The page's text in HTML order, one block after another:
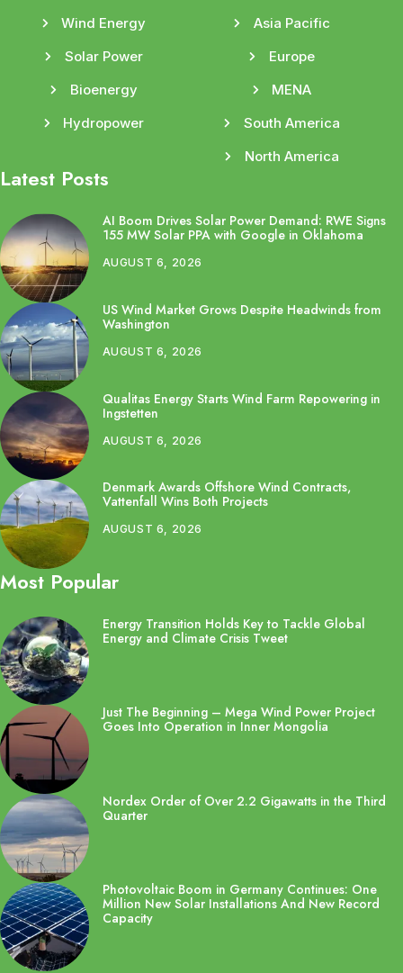
Wind Energy
Solar Power
Bioenergy
Hydropower
Asia Pacific
Europe
MENA
South America
North America
Latest Posts
AI Boom Drives Solar Power Demand: RWE Signs
155 MW Solar PPA with Google in Oklahoma
AUGUST 6, 2026
US Wind Market Grows Despite Headwinds from
Washington
AUGUST 6, 2026
Qualitas Energy Starts Wind Farm Repowering in
Ingstetten
AUGUST 6, 2026
Denmark Awards Offshore Wind Contracts,
Vattenfall Wins Both Projects
AUGUST 6, 2026
Most Popular
Energy Transition Holds Key to Tackle Global
Energy and Climate Crisis Tweet
Just The Beginning – Mega Wind Power Project
Goes Into Operation in Inner Mongolia
Nordex Order of Over 2.2 Gigawatts in the Third
Quarter
Photovoltaic Boom in Germany Continues: One
Million New Solar Installations And New Record
Capacity